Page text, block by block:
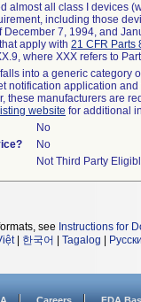
almost all class I devices
including those
December 7, 1994, and
apply with 21 CFR Parts
where XXX refers to
into a generic category
notification application
these manufacturers are
website for additional
No
No
Not Third Party
see Instructions for
| 한국어 Tagalog